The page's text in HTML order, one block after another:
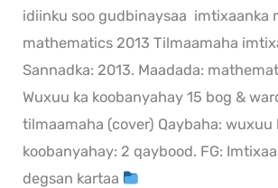
idiinku soo gudbinaysaa imtixaanka
mathematics 2013 Tilmaamaha
Sannadka: 2013. Maadada:
Wuxuu ka koobanyahay 15 bog &
tilmaamaha (cover) Qaybaha: wuxuu
koobanyahay: 2 qaybood. FG:
degsan kartaa